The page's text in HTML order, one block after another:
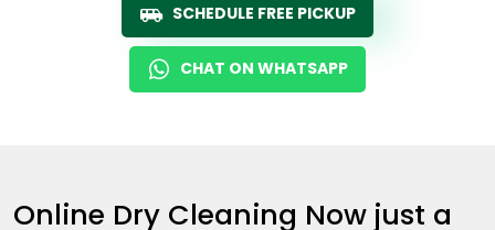
SCHEDULE FREE PICKUP
CHAT ON WHATSAPP
Online Dry Cleaning Now just a